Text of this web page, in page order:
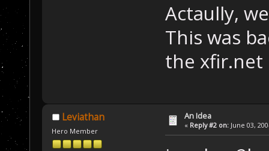
Actaully,
This was
the xfir.net
Leviathan
Hero Member
An Idea
« Reply #2 on: June 03,